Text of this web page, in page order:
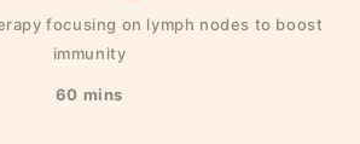
focusing on lymph nodes to boost
immunity
60 mins